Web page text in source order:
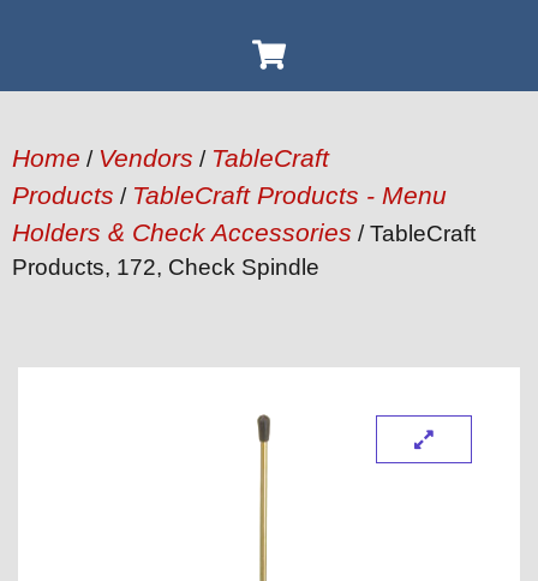
Home / Vendors / TableCraft
Products / TableCraft Products - Menu
Holders & Check Accessories / TableCraft
Products, 172, Check Spindle